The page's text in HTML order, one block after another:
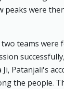
peaks were
teams
Ji, Patanjali's
the people.